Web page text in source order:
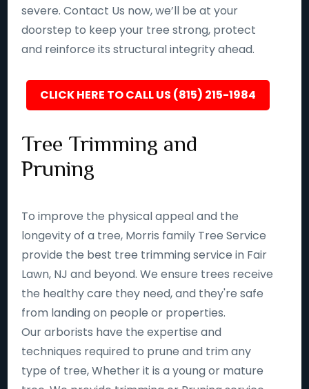
severe. Contact Us now, we’ll be at your
doorstep to keep your tree strong, protect
and reinforce its structural integrity ahead.
CLICK HERE TO CALL US (815) 215-1984
Tree Trimming and
Pruning
To improve the physical appeal and the
longevity of a tree, Morris family Tree Service
provide the best tree trimming service in Fair
Lawn, NJ and beyond. We ensure trees receive
the healthy care they need, and they're safe
from landing on people or properties.
Our arborists have the expertise and
techniques required to prune and trim any
type of tree, Whether it is a young or mature